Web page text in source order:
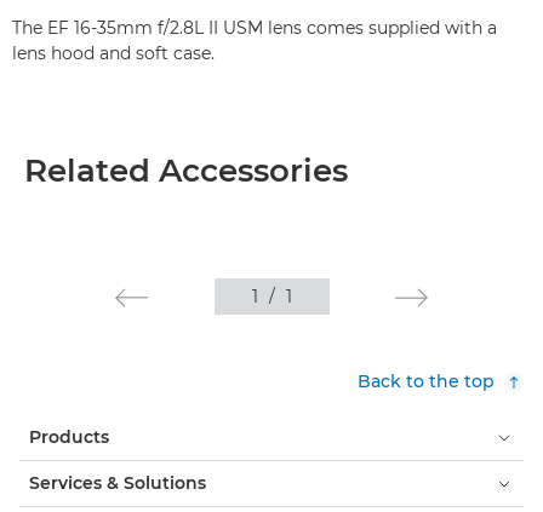
The EF 16-35mm f/2.8L II USM lens comes supplied with a
lens hood and soft case.
Related Accessories
1 / 1
Back to the top
Products
Services & Solutions